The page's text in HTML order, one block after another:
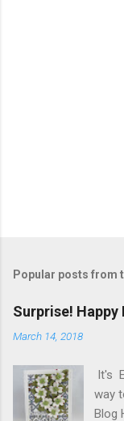
t
o
m
e
n
t
Popular posts from
Surprise! Happy
March 14, 2018
It's
way
Blog